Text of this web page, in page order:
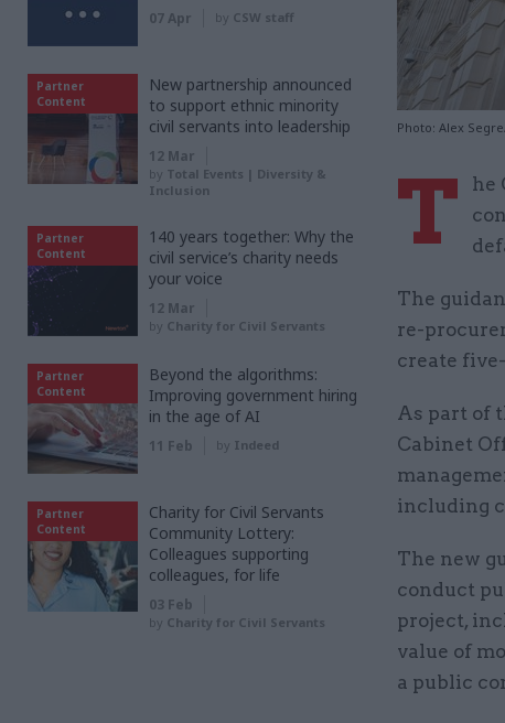
Photo: Alex
T
he
The
re-
create
As part of
Cabinet
including
The new
conduct
project,
value of
a public
07 Apr by CSW staff
Partner
Content
New partnership announced
to support ethnic minority
civil servants into leadership
12 Mar
by Total Events | Diversity &
Inclusion
Partner
Content
140 years together: Why the
civil service’s charity needs
your voice
12 Mar
by Charity for Civil Servants
Partner
Content
Beyond the algorithms:
Improving government hiring
in the age of AI
11 Feb by Indeed
Partner
Content
Charity for Civil Servants
Community Lottery:
Colleagues supporting
colleagues, for life
03 Feb
by Charity for Civil Servants